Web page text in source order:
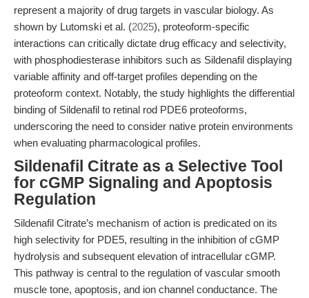
represent a majority of drug targets in vascular biology. As
shown by Lutomski et al. (2025), proteoform-specific
interactions can critically dictate drug efficacy and selectivity,
with phosphodiesterase inhibitors such as Sildenafil displaying
variable affinity and off-target profiles depending on the
proteoform context. Notably, the study highlights the differential
binding of Sildenafil to retinal rod PDE6 proteoforms,
underscoring the need to consider native protein environments
when evaluating pharmacological profiles.
Sildenafil Citrate as a Selective Tool
for cGMP Signaling and Apoptosis
Regulation
Sildenafil Citrate’s mechanism of action is predicated on its
high selectivity for PDE5, resulting in the inhibition of cGMP
hydrolysis and subsequent elevation of intracellular cGMP.
This pathway is central to the regulation of vascular smooth
muscle tone, apoptosis, and ion channel conductance. The